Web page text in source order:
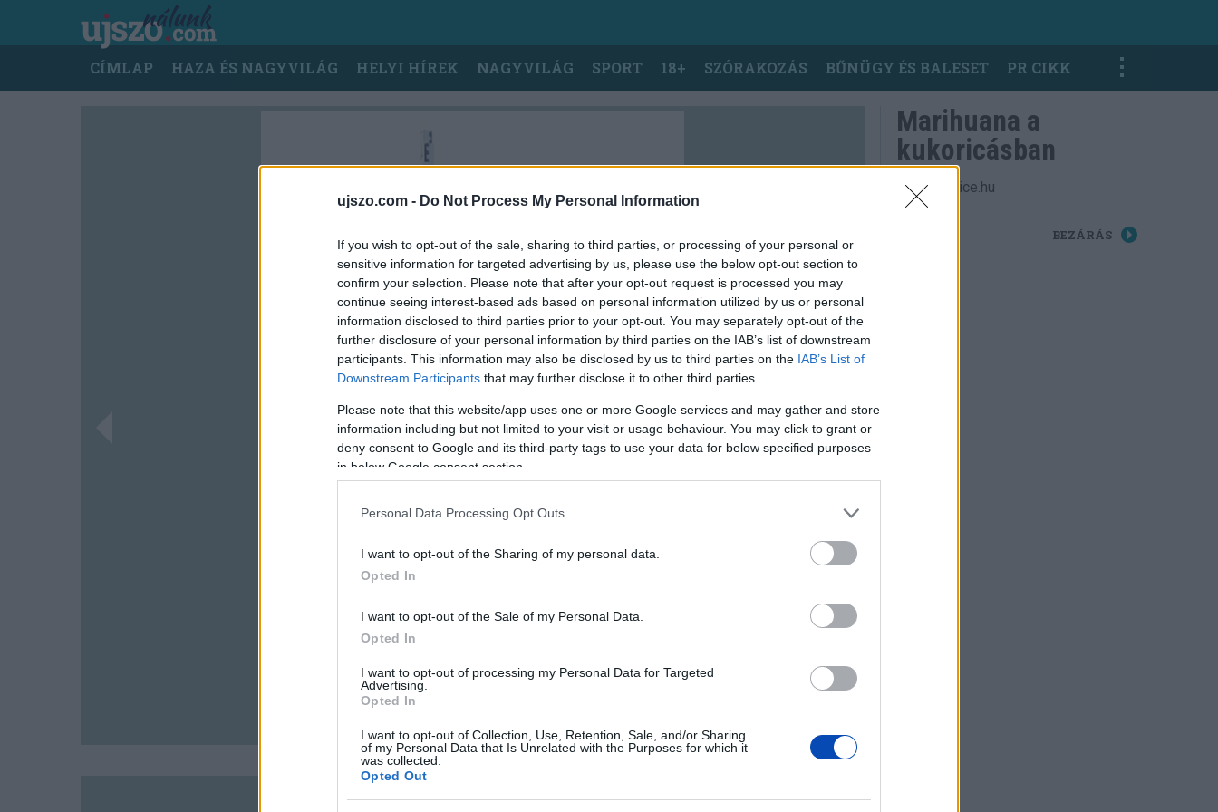
ujszo.com - Do Not Process My Personal Information
If you wish to opt-out of the sale, sharing to third parties, or processing of your personal or
sensitive information for targeted advertising by us, please use the below opt-out section to
confirm your selection. Please note that after your opt-out request is processed you may
continue seeing interest-based ads based on personal information utilized by us or personal
information disclosed to third parties prior to your opt-out. You may separately opt-out of the
further disclosure of your personal information by third parties on the IAB’s list of downstream
participants. This information may also be disclosed by us to third parties on the IAB’s List of
Downstream Participants that may further disclose it to other third parties.
Please note that this website/app uses one or more Google services and may gather and store
information including but not limited to your visit or usage behaviour. You may click to grant or
deny consent to Google and its third-party tags to use your data for below specified purposes
in below Google consent section.
Personal Data Processing Opt Outs
I want to opt-out of the Sharing of my personal data.
Opted In
I want to opt-out of the Sale of my Personal Data.
Opted In
I want to opt-out of processing my Personal Data for Targeted
Advertising.
Opted In
I want to opt-out of Collection, Use, Retention, Sale, and/or Sharing
of my Personal Data that Is Unrelated with the Purposes for which it
was collected.
Opted Out
navigation
CÍMLAP HAZA ÉS NAGYVILÁG HELYI HÍREK NAGYVILÁG SPORT 18+ SZÓRAKOZÁS BŰNÜGY ÉS BALESET PR CIKK
Marihuana a
kukoricásban
Fotók: police.hu
BEZÁRÁS